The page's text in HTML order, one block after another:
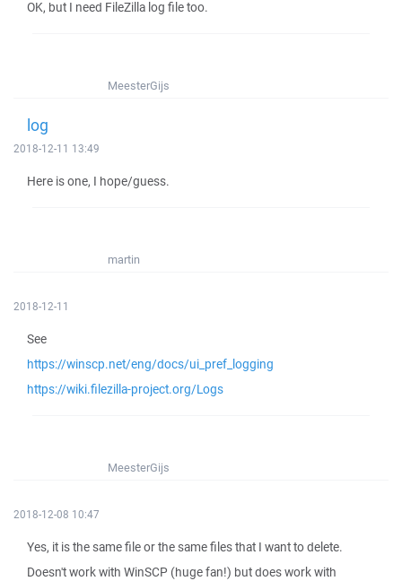
OK, but I need FileZilla log file too.
MeesterGijs
log
2018-12-11 13:49
Here is one, I hope/guess.
martin
2018-12-11
See
https://winscp.net/eng/docs/ui_pref_logging
https://wiki.filezilla-project.org/Logs
MeesterGijs
2018-12-08 10:47
Yes, it is the same file or the same files that I want to delete.
Doesn't work with WinSCP (huge fan!) but does work with